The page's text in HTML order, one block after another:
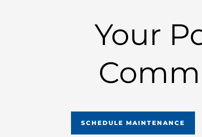
Your
SCHEDULE MAINTENANCE